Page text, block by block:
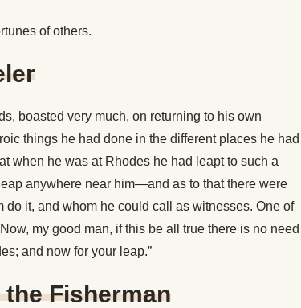
of others.
boasted very much, on returning to his own
things he had done in the different places he had
when he was at Rhodes he had leapt to such a
anywhere near him—and as to that there were
it, and whom he could call as witnesses. One of
my good man, if this be all true there is no need
and now for your leap.”
Fisherman